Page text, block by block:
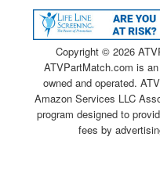
Copyright © 2026
ATVPartMatch.com is
owned and operated.
Amazon Services LLC
program designed to
fees by